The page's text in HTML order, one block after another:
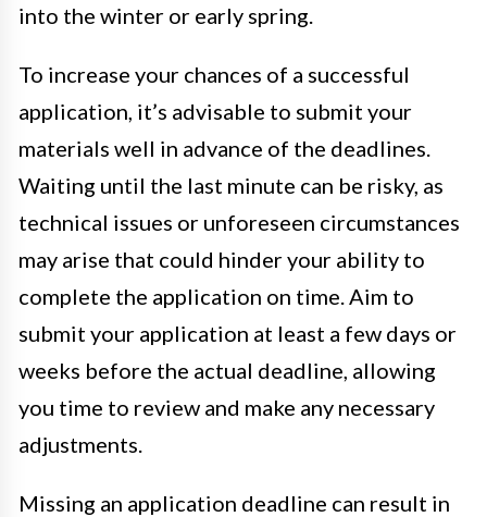
into the winter or early spring.
To increase your chances of a successful
application, it’s advisable to submit your
materials well in advance of the deadlines.
Waiting until the last minute can be risky, as
technical issues or unforeseen circumstances
may arise that could hinder your ability to
complete the application on time. Aim to
submit your application at least a few days or
weeks before the actual deadline, allowing
you time to review and make any necessary
adjustments.
Missing an application deadline can result in